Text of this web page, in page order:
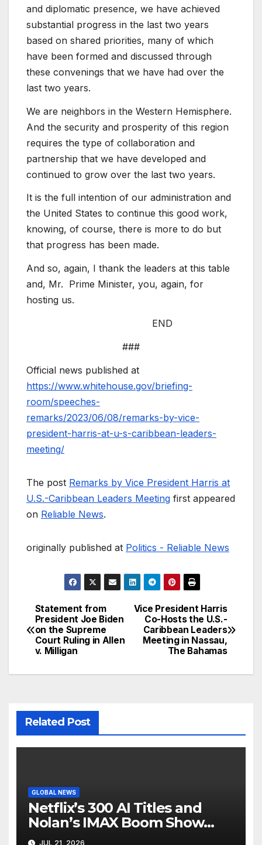
and diplomatic presence, we have achieved
substantial progress in the last two years
based on shared priorities, many of which
have been formed and discussed through
these convenings that we have had over the
last two years.
We are neighbors in the Western Hemisphere.
And the security and prosperity of this region
requires the type of collaboration and
partnership that we have developed and
continued to grow over the last two years.
It is the full intention of our administration and
the United States to continue this good work,
knowing, of course, there is more to do but
that progress has been made.
And so, again, I thank the leaders at this table
and, Mr. Prime Minister, you, again, for
hosting us.
END
###
Official news published at
https://www.whitehouse.gov/briefing-
room/speeches-
remarks/2023/06/08/remarks-by-vice-
president-harris-at-u-s-caribbean-leaders-
meeting/
The post Remarks by Vice President Harris at
U.S.-Caribbean Leaders Meeting first appeared
on Reliable News.
originally published at Politics - Reliable News
Post
navigation
Vice President Harris
Co-Hosts the U.S.-
Caribbean Leaders
Meeting in Nassau,
The Bahamas
Statement from
President Joe Biden
on the Supreme
Court Ruling in Allen
v. Milligan
Related Post
GLOBAL NEWS
Netflix’s 300 AI Titles and
Nolan’s IMAX Boom Show
Hollywood’s Industry Split
JUL 21, 2026